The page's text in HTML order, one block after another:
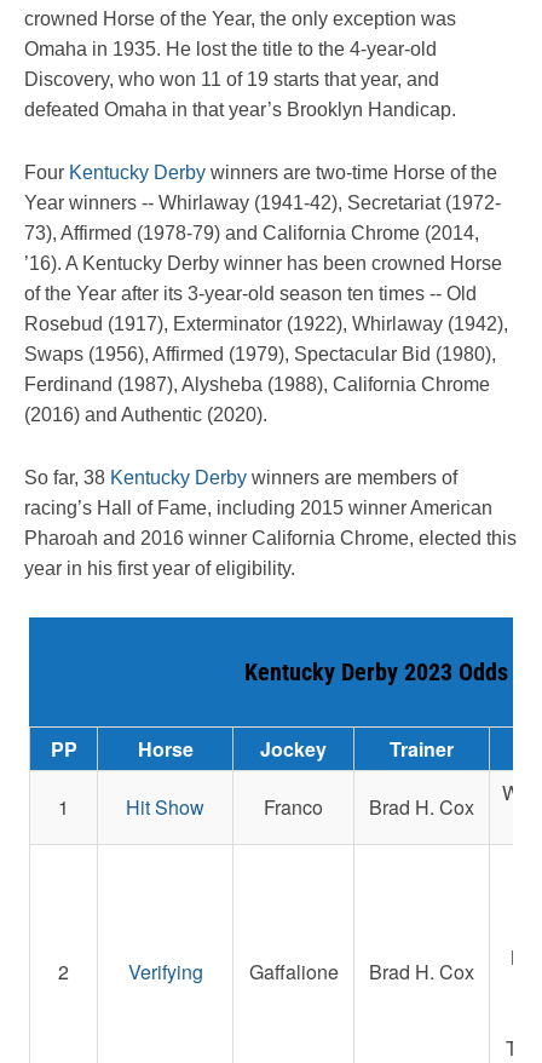
crowned Horse of the Year, the only exception was
Omaha in 1935. He lost the title to the 4-year-old
Discovery, who won 11 of 19 starts that year, and
defeated Omaha in that year’s Brooklyn Handicap.
Four Kentucky Derby winners are two-time Horse of the
Year winners -- Whirlaway (1941-42), Secretariat (1972-
73), Affirmed (1978-79) and California Chrome (2014,
’16). A Kentucky Derby winner has been crowned Horse
of the Year after its 3-year-old season ten times -- Old
Rosebud (1917), Exterminator (1922), Whirlaway (1942),
Swaps (1956), Affirmed (1979), Spectacular Bid (1980),
Ferdinand (1987), Alysheba (1988), California Chrome
(2016) and Authentic (2020).
So far, 38 Kentucky Derby winners are members of
racing’s Hall of Fame, including 2015 winner American
Pharoah and 2016 winner California Chrome, elected this
year in his first year of eligibility.
Kentucky Derby 2023 Odds
PP Horse Jockey Trainer
1 Hit Show Franco Brad H. Cox
2 Verifying Gaffalione Brad H. Cox